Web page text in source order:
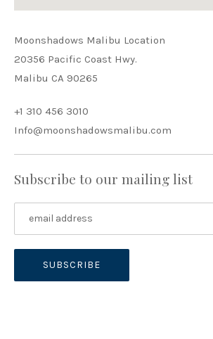
Moonshadows Malibu Location
20356 Pacific Coast Hwy.
Malibu CA 90265
+1 310 456 3010
Info@moonshadowsmalibu.com
Subscribe to our mailing list